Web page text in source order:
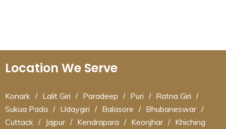
Location We Serve
Konark / Lalit Giri / Paradeep / Puri / Ratna Giri /
Sukua Pada / Udaygiri / Balasore / Bhubaneswar /
Cuttack / Jajpur / Kendrapara / Keonjhar / Khiching